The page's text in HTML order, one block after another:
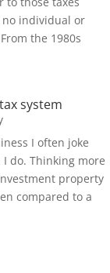
individual or
the 1980s
system
I often joke
do. Thinking more
property
compared to a